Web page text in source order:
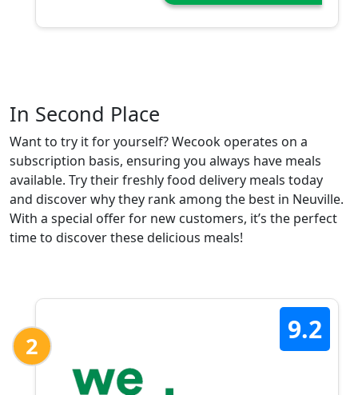
In Second Place
Want to try it for yourself? Wecook operates on a
subscription basis, ensuring you always have meals
available. Try their freshly food delivery meals today
and discover why they rank among the best in Neuville.
With a special offer for new customers, it’s the perfect
time to discover these delicious meals!
2
9.2